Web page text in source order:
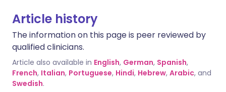
Article history
The information on this page is peer reviewed by
qualified clinicians.
Article also available in English, German, Spanish,
French, Italian, Portuguese, Hindi, Hebrew, Arabic, and
Swedish.